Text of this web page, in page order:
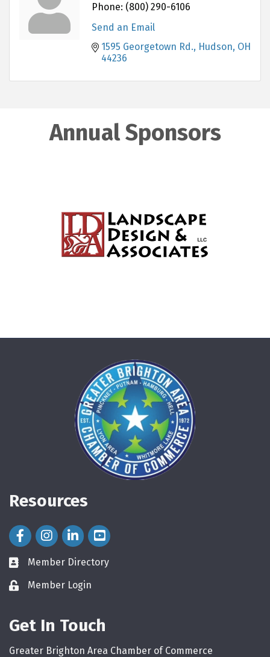
Phone: (800) 290-6106
Send an Email
1595 Georgetown Rd. Hudson OH
44236
Annual Sponsors
Resources
Facebook Icon
Instagram Icon
LinkedIn Icon
directory
Member Directory
loginMember Login
Get In Touch
Greater Brighton Area Chamber of Commerce